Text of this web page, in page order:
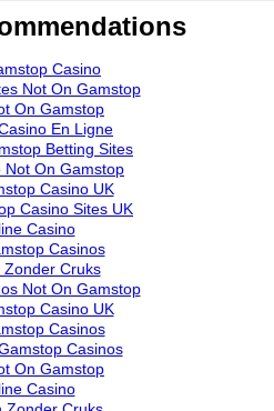
Casino
Not On Gamstop
On Gamstop
En Ligne
Betting Sites
Not On Gamstop
Casino UK
Casino Sites UK
Casino
Casinos
Zonder Cruks
Not On Gamstop
Casino UK
Casinos
Casinos
On Gamstop
Casino